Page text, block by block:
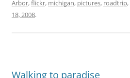
Arbor,flickr, michigan, pictures, roadtrip,
18, 2008.
Walking to paradise